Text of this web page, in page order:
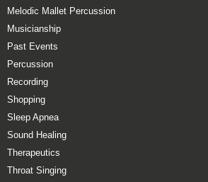
Melodic Mallet Percussion
Musicianship
Past Events
Percussion
Recording
Shopping
Sleep Apnea
Sound Healing
Therapeutics
Throat Singing